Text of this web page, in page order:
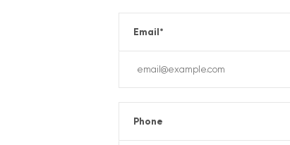
Email*
Phone